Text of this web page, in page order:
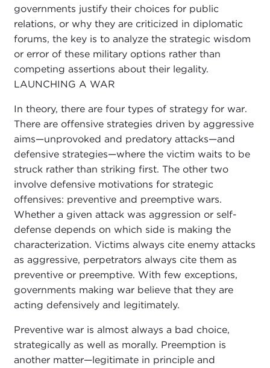
governments justify their choices for public
relations, or why they are criticized in diplomatic
forums, the key is to analyze the strategic wisdom
or error of these military options rather than
competing assertions about their legality.
LAUNCHING A WAR
In theory, there are four types of strategy for war.
There are offensive strategies driven by aggressive
aims—unprovoked and predatory attacks—and
defensive strategies—where the victim waits to be
struck rather than striking first. The other two
involve defensive motivations for strategic
offensives: preventive and preemptive wars.
Whether a given attack was aggression or self-
defense depends on which side is making the
characterization. Victims always cite enemy attacks
as aggressive, perpetrators always cite them as
preventive or preemptive. With few exceptions,
governments making war believe that they are
acting defensively and legitimately.
Preventive war is almost always a bad choice,
strategically as well as morally. Preemption is
another matter—legitimate in principle and